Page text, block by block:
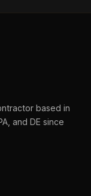
based in
and DE since